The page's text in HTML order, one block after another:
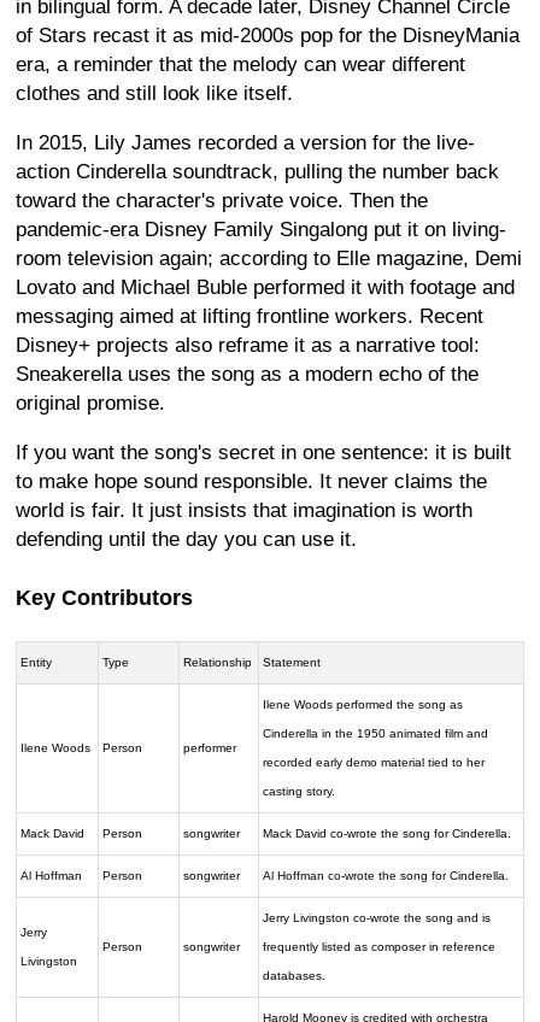
in bilingual form. A decade later, Disney Channel Circle
of Stars recast it as mid-2000s pop for the DisneyMania
era, a reminder that the melody can wear different
clothes and still look like itself.
In 2015, Lily James recorded a version for the live-
action Cinderella soundtrack, pulling the number back
toward the character's private voice. Then the
pandemic-era Disney Family Singalong put it on living-
room television again; according to Elle magazine, Demi
Lovato and Michael Buble performed it with footage and
messaging aimed at lifting frontline workers. Recent
Disney+ projects also reframe it as a narrative tool:
Sneakerella uses the song as a modern echo of the
original promise.
If you want the song's secret in one sentence: it is built
to make hope sound responsible. It never claims the
world is fair. It just insists that imagination is worth
defending until the day you can use it.
Key Contributors
Entity Type Relationship Statement
Ilene Woods Person performer
Ilene Woods performed the song as
Cinderella in the 1950 animated film and
recorded early demo material tied to her
casting story.
Mack David Person songwriter Mack David co-wrote the song for Cinderella.
Al Hoffman Person songwriter Al Hoffman co-wrote the song for Cinderella.
Jerry
Livingston
Person songwriter
Jerry Livingston co-wrote the song and is
frequently listed as composer in reference
databases.
Harold Mooney is credited with orchestra